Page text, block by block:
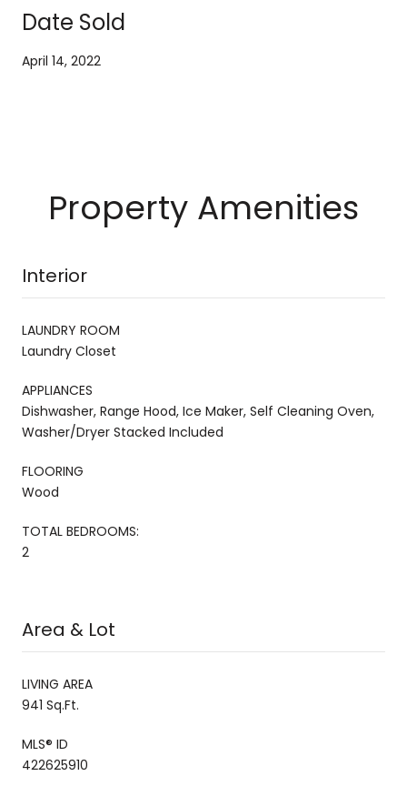
Date Sold
April 14, 2022
Property Amenities
Interior
LAUNDRY ROOM
Laundry Closet
APPLIANCES
Dishwasher, Range Hood, Ice Maker, Self Cleaning Oven,
Washer/Dryer Stacked Included
FLOORING
Wood
TOTAL BEDROOMS:
2
Area & Lot
LIVING AREA
941 Sq.Ft.
MLS® ID
422625910